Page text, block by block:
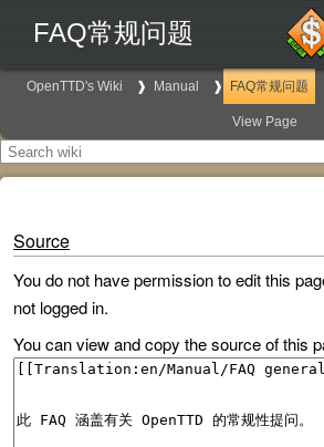
FAQ常规问题
OpenTTD's Wiki Manual FAQ常规问题
View Page
Source
You do not have permission to edit this
not logged in.
You can view and copy the source of this